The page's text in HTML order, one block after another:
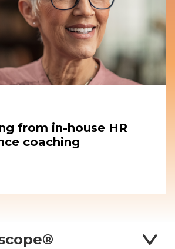
from in-house HR
coaching